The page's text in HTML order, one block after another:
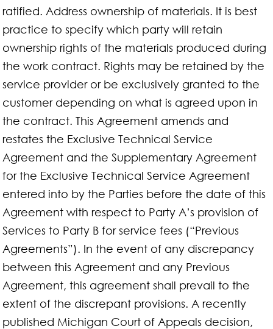
ratified. Address ownership of materials. It is best
practice to specify which party will retain
ownership rights of the materials produced during
the work contract. Rights may be retained by the
service provider or be exclusively granted to the
customer depending on what is agreed upon in
the contract. This Agreement amends and
restates the Exclusive Technical Service
Agreement and the Supplementary Agreement
for the Exclusive Technical Service Agreement
entered into by the Parties before the date of this
Agreement with respect to Party A’s provision of
Services to Party B for service fees (“Previous
Agreements”). In the event of any discrepancy
between this Agreement and any Previous
Agreement, this agreement shall prevail to the
extent of the discrepant provisions. A recently
published Michigan Court of Appeals decision,